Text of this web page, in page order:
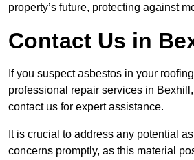
property’s future, protecting against
Contact Us in
If you suspect asbestos in your
professional repair services in
contact us for expert assistance.
It is crucial to address any potential
concerns promptly, as this material